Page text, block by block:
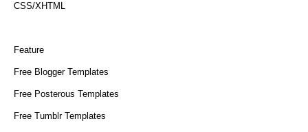
CSS/XHTML
Feature
Free Blogger Templates
Free Posterous Templates
Free Tumblr Templates